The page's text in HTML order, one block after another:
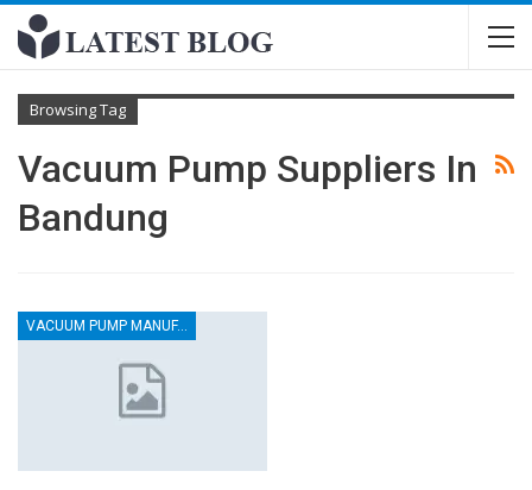
Browsing Tag
Vacuum Pump Suppliers In
Bandung
VACUUM PUMP MANUFACTURERS